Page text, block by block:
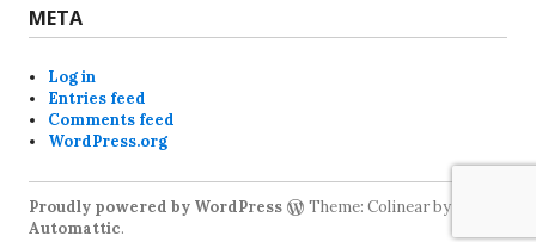
META
Log in
Entries feed
Comments feed
WordPress.org
Proudly powered by WordPress
Theme: Colinear by
Automattic.